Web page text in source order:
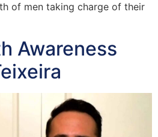
of men taking charge of their
Awareness